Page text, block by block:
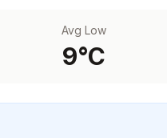
Avg Low
9°C